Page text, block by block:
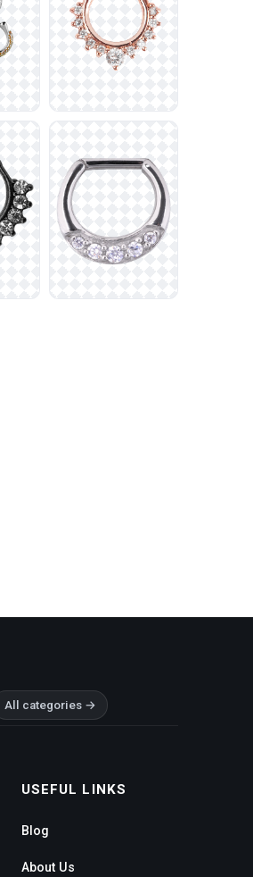
All categories →
USEFUL LINKS
Blog
About Us